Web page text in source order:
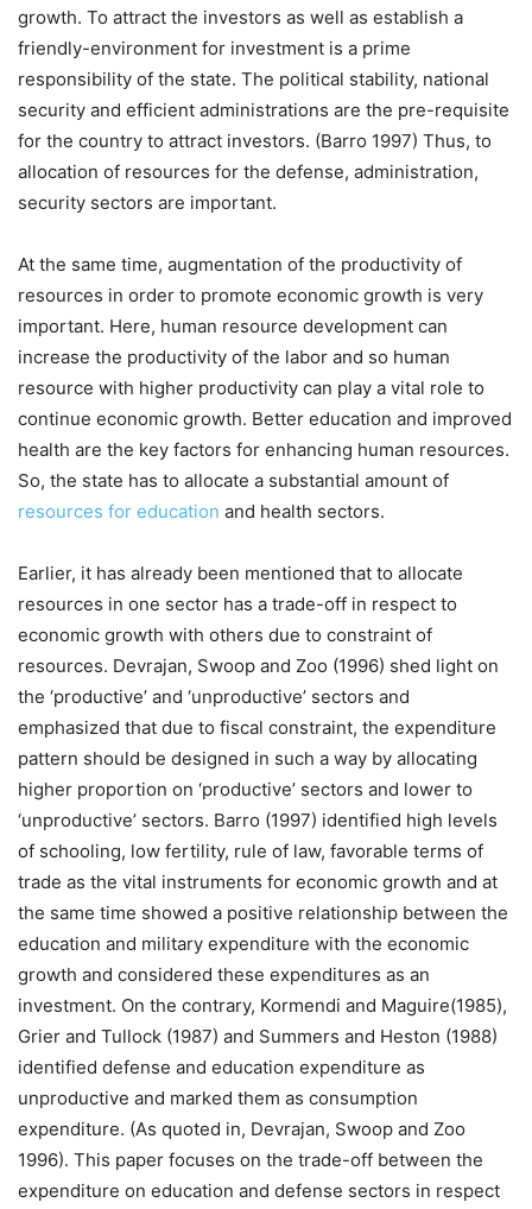
growth. To attract the investors as well as establish a
friendly-environment for investment is a prime
responsibility of the state. The political stability, national
security and efficient administrations are the pre-requisite
for the country to attract investors. (Barro 1997) Thus, to
allocation of resources for the defense, administration,
security sectors are important.
At the same time, augmentation of the productivity of
resources in order to promote economic growth is very
important. Here, human resource development can
increase the productivity of the labor and so human
resource with higher productivity can play a vital role to
continue economic growth. Better education and improved
health are the key factors for enhancing human resources.
So, the state has to allocate a substantial amount of
resources for education and health sectors.
Earlier, it has already been mentioned that to allocate
resources in one sector has a trade-off in respect to
economic growth with others due to constraint of
resources. Devrajan, Swoop and Zoo (1996) shed light on
the ‘productive’ and ‘unproductive’ sectors and
emphasized that due to fiscal constraint, the expenditure
pattern should be designed in such a way by allocating
higher proportion on ‘productive’ sectors and lower to
‘unproductive’ sectors. Barro (1997) identified high levels
of schooling, low fertility, rule of law, favorable terms of
trade as the vital instruments for economic growth and at
the same time showed a positive relationship between the
education and military expenditure with the economic
growth and considered these expenditures as an
investment. On the contrary, Kormendi and Maguire(1985),
Grier and Tullock (1987) and Summers and Heston (1988)
identified defense and education expenditure as
unproductive and marked them as consumption
expenditure. (As quoted in, Devrajan, Swoop and Zoo
1996). This paper focuses on the trade-off between the
expenditure on education and defense sectors in respect